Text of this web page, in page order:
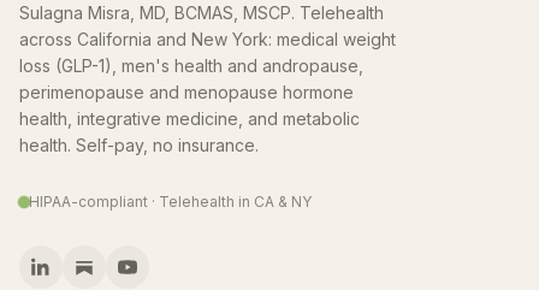
Sulagna Misra, MD, BCMAS, MSCP. Telehealth
across California and New York: medical weight
loss (GLP-1), men's health and andropause,
perimenopause and menopause hormone
health, integrative medicine, and metabolic
health. Self-pay, no insurance.
HIPAA-compliant · Telehealth in CA & NY